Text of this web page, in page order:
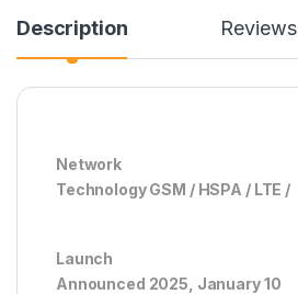
Description Reviews
Network
Technology GSM / HSPA / LTE /
Launch
Announced 2025, January 10